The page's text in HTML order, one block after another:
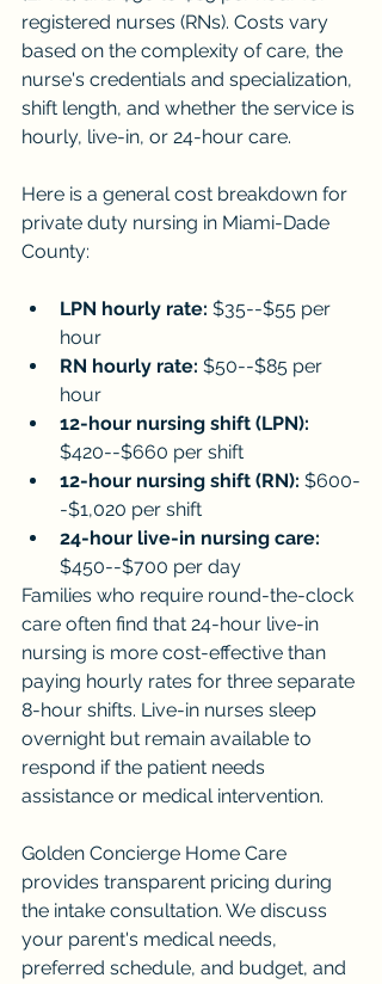
registered nurses (RNs). Costs vary
based on the complexity of care, the
nurse's credentials and specialization,
shift length, and whether the service is
hourly, live-in, or 24-hour care.
Here is a general cost breakdown for
private duty nursing in Miami-Dade
County:
LPN hourly rate: $35--$55 per
hour
RN hourly rate: $50--$85 per
hour
12-hour nursing shift (LPN):
$420--$660 per shift
12-hour nursing shift (RN): $600-
-$1,020 per shift
24-hour live-in nursing care:
$450--$700 per day
Families who require round-the-clock
care often find that 24-hour live-in
nursing is more cost-effective than
paying hourly rates for three separate
8-hour shifts. Live-in nurses sleep
overnight but remain available to
respond if the patient needs
assistance or medical intervention.
Golden Concierge Home Care
provides transparent pricing during
the intake consultation. We discuss
your parent's medical needs,
preferred schedule, and budget, and